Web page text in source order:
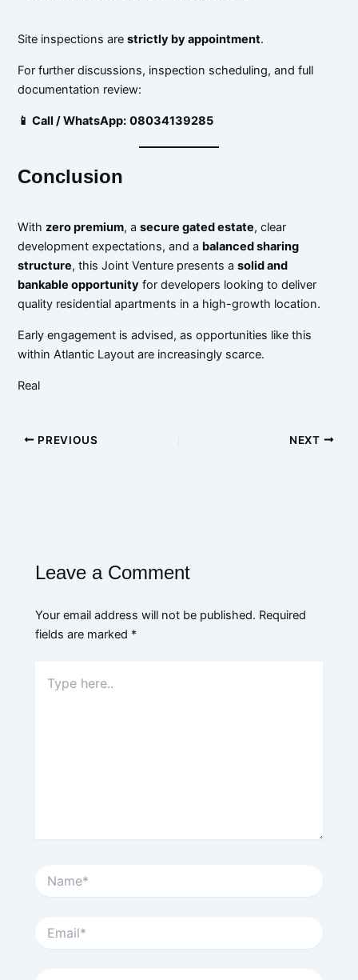
Site inspections arestrictly by appointment.
For further discussions, inspection scheduling, and full
documentation review:
📱 Call / WhatsApp: 08034139285
Conclusion
Withzero premium, asecure gated estate, clear
development expectations, and a balanced sharing
structure, this Joint Venture presents asolid and
bankable opportunity for developers looking to deliver
quality residential apartments in a high-growth location.
Early engagement is advised, as opportunities like this
within Atlantic Layout are increasingly scarce.
Real
PREVIOUS NEXT
Leave a Comment
Your email address will not be published. Required
fields are marked *
here..